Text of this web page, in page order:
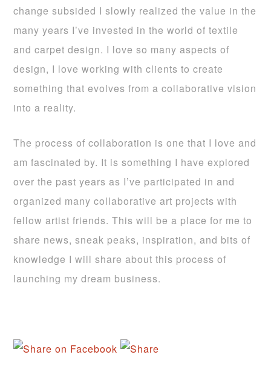
change subsided I slowly realized the value in the
many years I’ve invested in the world of textile
and carpet design. I love so many aspects of
design, I love working with clients to create
something that evolves from a collaborative vision
into a reality.
The process of collaboration is one that I love and
am fascinated by. It is something I have explored
over the past years as I’ve participated in and
organized many collaborative art projects with
fellow artist friends. This will be a place for me to
share news, sneak peaks, inspiration, and bits of
knowledge I will share about this process of
launching my dream business.